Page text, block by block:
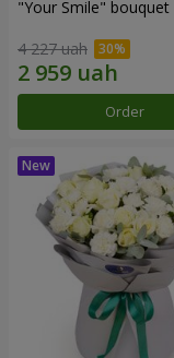
"Your Smile" bouquet
4 227 uah
Order